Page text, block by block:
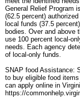
General Relief Program
(62.5 percent)
local funds (37.5
bodies. Over and above
use 100 percent local-
needs. Each agency
of local-only funds.
SNAP food Assistance:
to buy eligible food
can apply online in
https://